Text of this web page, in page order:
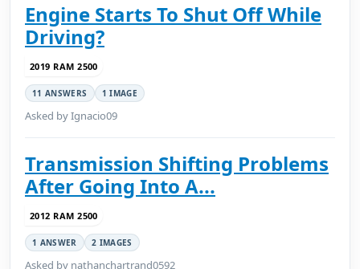
Engine Starts To Shut Off While
Driving?
2019 RAM 2500
11 ANSWERS 1 IMAGE
Asked by Ignacio09
Transmission Shifting Problems
After Going Into A...
2012 RAM 2500
1 ANSWER 2 IMAGES
Asked by nathanchartrand0592